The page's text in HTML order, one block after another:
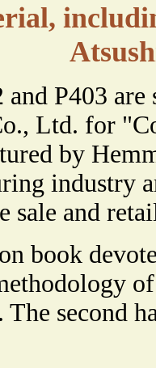
P403 are
Ltd. for
by
industry
sale and
book
The second